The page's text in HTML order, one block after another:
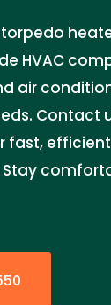
HVAC
air
Contact
fast,
Stay